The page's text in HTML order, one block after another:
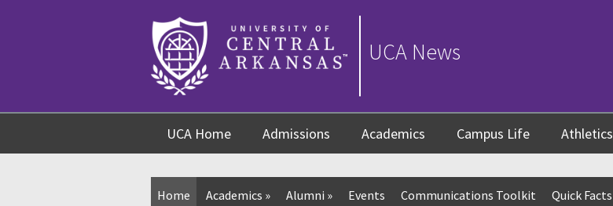
UCA News
UCA Home Admissions Academics Campus Life Athletics
Home Academics » Alumni » Events Communications Toolkit Quick Facts